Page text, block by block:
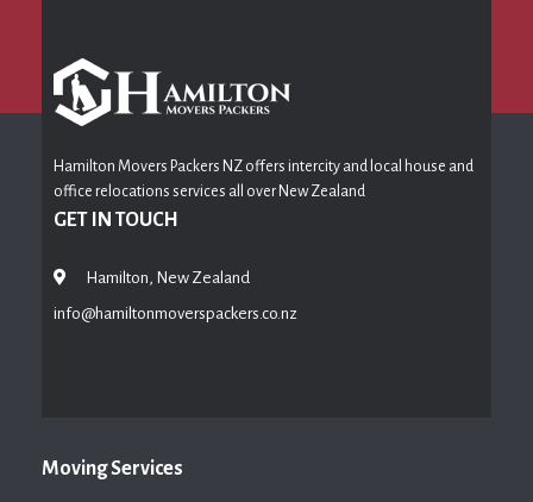
Hamilton Movers Packers NZ offers intercity and local house and
office relocations services all over New Zealand
GET IN TOUCH
Hamilton, New Zealand
info@hamiltonmoverspackers.co.nz
Moving Services